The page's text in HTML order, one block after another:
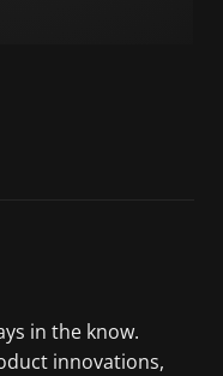
in the know.
innovations,